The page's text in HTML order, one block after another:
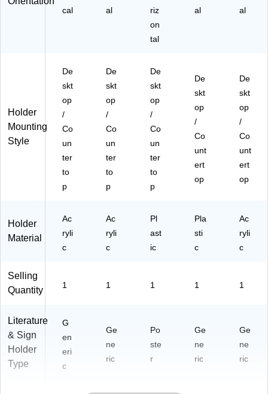
B-
K)
H-
)
Pa
-
cal
al
riz
on
tal
al
al
Holder
Mounting
Style
De
skt
op
/
Co
un
ter
to
p
De
skt
op
/
Co
un
ter
to
p
De
skt
op
/
Co
un
ter
to
p
De
skt
op
/
Co
unt
ert
op
De
skt
op
/
Co
unt
ert
op
Holder
Material
Ac
ryli
c
Ac
ryli
c
Pl
ast
ic
Pla
sti
c
Ac
ryli
c
Selling
Quantity
1 1 1 1 1
Literature
& Sign
Holder
Type
G
en
eri
c
Ge
ne
ric
Po
ste
r
Ge
ne
ric
Ge
ne
ric